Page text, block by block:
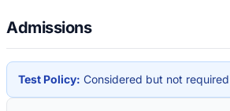
Admissions
Test Policy: Considered but not required